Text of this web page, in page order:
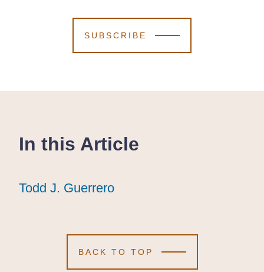
SUBSCRIBE
In this Article
Todd J. Guerrero
Todd J. Guerrero
Todd J. Guerrero
BACK TO TOP